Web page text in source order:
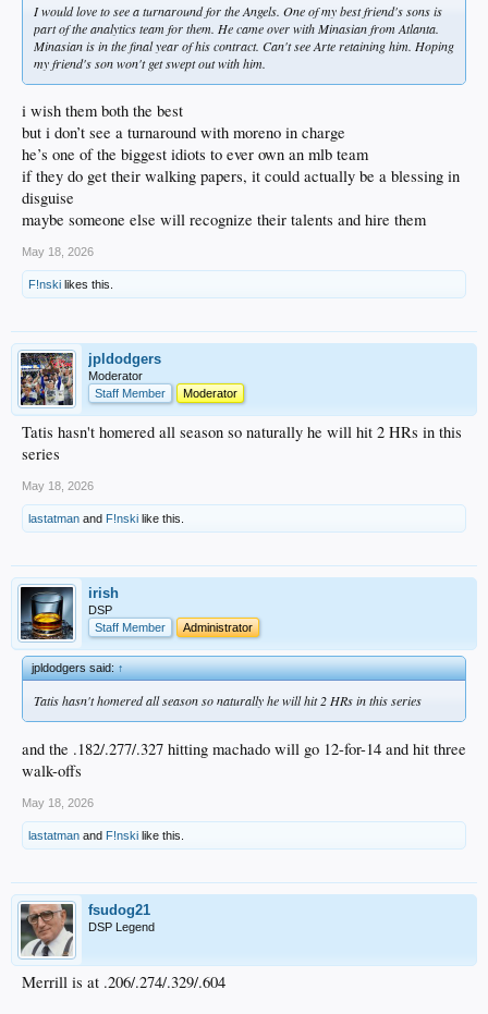
I would love to see a turnaround for the Angels. One of my best friend's sons is
part of the analytics team for them. He came over with Minasian from Atlanta.
Minasian is in the final year of his contract. Can't see Arte retaining him. Hoping
my friend's son won't get swept out with him.
i wish them both the best
but i don’t see a turnaround with moreno in charge
he’s one of the biggest idiots to ever own an mlb team
if they do get their walking papers, it could actually be a blessing in
disguise
maybe someone else will recognize their talents and hire them
May 18, 2026
F!nski likes this.
jpldodgers
Moderator
Staff Member
Moderator
Tatis hasn't homered all season so naturally he will hit 2 HRs in this
series
May 18, 2026
lastatman and F!nski like this.
irish
DSP
Staff Member
Administrator
jpldodgers said:↑
Tatis hasn't homered all season so naturally he will hit 2 HRs in this series
and the .182/.277/.327 hitting machado will go 12-for-14 and hit three
walk-offs
May 18, 2026
lastatman and F!nski like this.
fsudog21
DSP Legend
Merrill is at .206/.274/.329/.604